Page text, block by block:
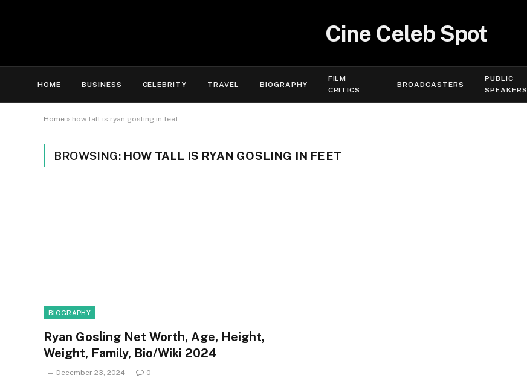
Cine Celeb Spot
HOME BUSINESS CELEBRITY TRAVEL BIOGRAPHY
FILM
CRITICS
BROADCASTERS
PUBLIC
SPEAKERS
Home » how tall is ryan gosling in feet
BROWSING: HOW TALL IS RYAN GOSLING IN FEET
BIOGRAPHY
Ryan Gosling Net Worth, Age, Height,
Weight, Family, Bio/Wiki 2024
December 23, 2024 0